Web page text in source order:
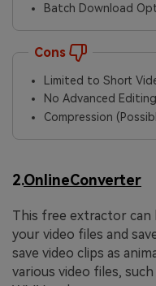
Batch Download
Cons
Limited to Short
No Advanced
Compression
2.OnlineConverter
This free extractor
your video files and
save video clips as
various video files, such